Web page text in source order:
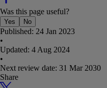
Was this page useful?
Yes No
Published: 24 Jan 2023
•
Updated: 4 Aug 2024
•
Next review date: 31 Mar 2030
Share
X